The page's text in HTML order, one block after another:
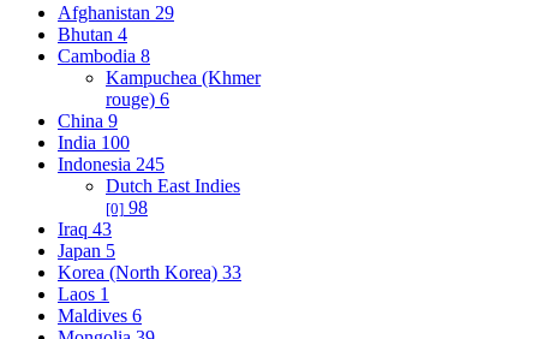
Afghanistan 29
Bhutan 4
Cambodia 8
Kampuchea (Khmer
rouge) 6
China 9
India 100
Indonesia 245
Dutch East Indies
[0] 98
Iraq 43
Japan 5
Korea (North Korea) 33
Laos 1
Maldives 6